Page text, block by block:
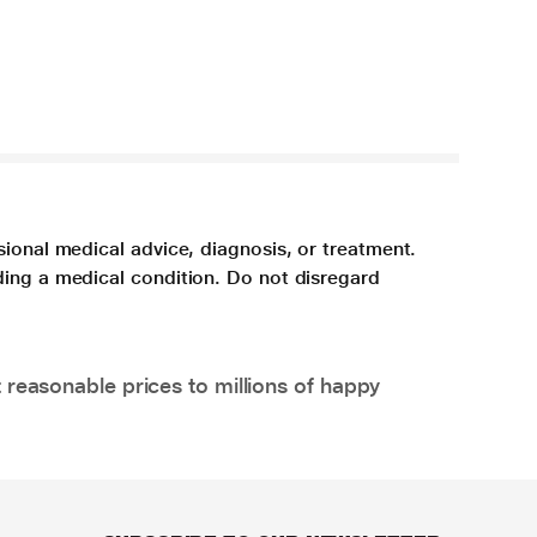
medical advice, diagnosis, or treatment.
a medical condition. Do not disregard
prices to millions of happy